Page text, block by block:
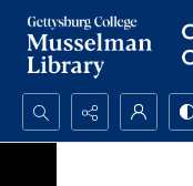
Search...